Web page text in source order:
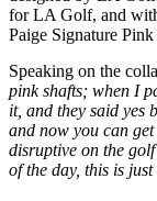
for LA Golf, and
Paige Signature Pink
Speaking on the
pink shafts; when I
it, and they said yes
and now you can
disruptive on the
of the day, this is